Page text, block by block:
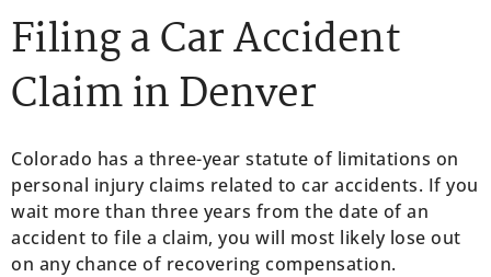
Filing a Car Accident
Claim in Denver
Colorado has a three-year statute of limitations on
personal injury claims related to car accidents. If you
wait more than three years from the date of an
accident to file a claim, you will most likely lose out
on any chance of recovering compensation.